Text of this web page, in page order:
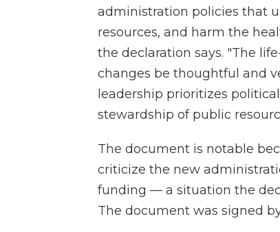
administration policies that
resources, and harm the
the declaration says. "The
changes be thoughtful and
leadership prioritizes
stewardship of public
The document is notable
criticize the new
funding — a situation the
The document was signed